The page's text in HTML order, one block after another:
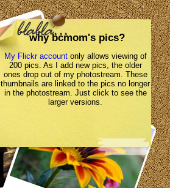
why bcmom's pics?
My Flickr accountonly allows viewing of
200 pics. As I add new pics, the older
ones drop out of my photostream. These
thumbnails are linked to the pics no longer
in the photostream. Just click to see the
larger versions.